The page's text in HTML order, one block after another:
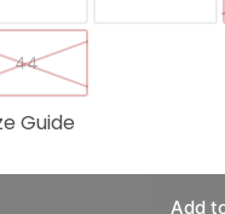
44
Guide
Add